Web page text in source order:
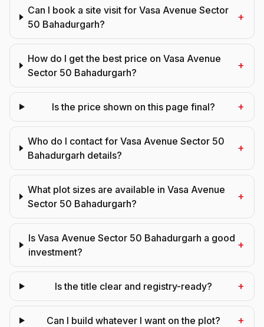
Can I book a site visit for Vasa Avenue Sector
50 Bahadurgarh?
+
How do I get the best price on Vasa Avenue
Sector 50 Bahadurgarh?
+
Is the price shown on this page final? +
Who do I contact for Vasa Avenue Sector 50
Bahadurgarh details?
+
What plot sizes are available in Vasa Avenue
Sector 50 Bahadurgarh?
+
Is Vasa Avenue Sector 50 Bahadurgarh a good
investment?
+
Is the title clear and registry-ready? +
Can I build whatever I want on the plot? +